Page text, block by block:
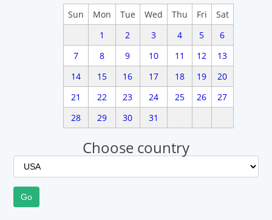
Sun Mon Tue Wed Thu Fri
Sat
1
2 3 4 5
6
7
8 9 10 11 12
13
14
15 16 17 18 19
20
21
22 23 24 25 26
27
28
29 30 31
Choose country